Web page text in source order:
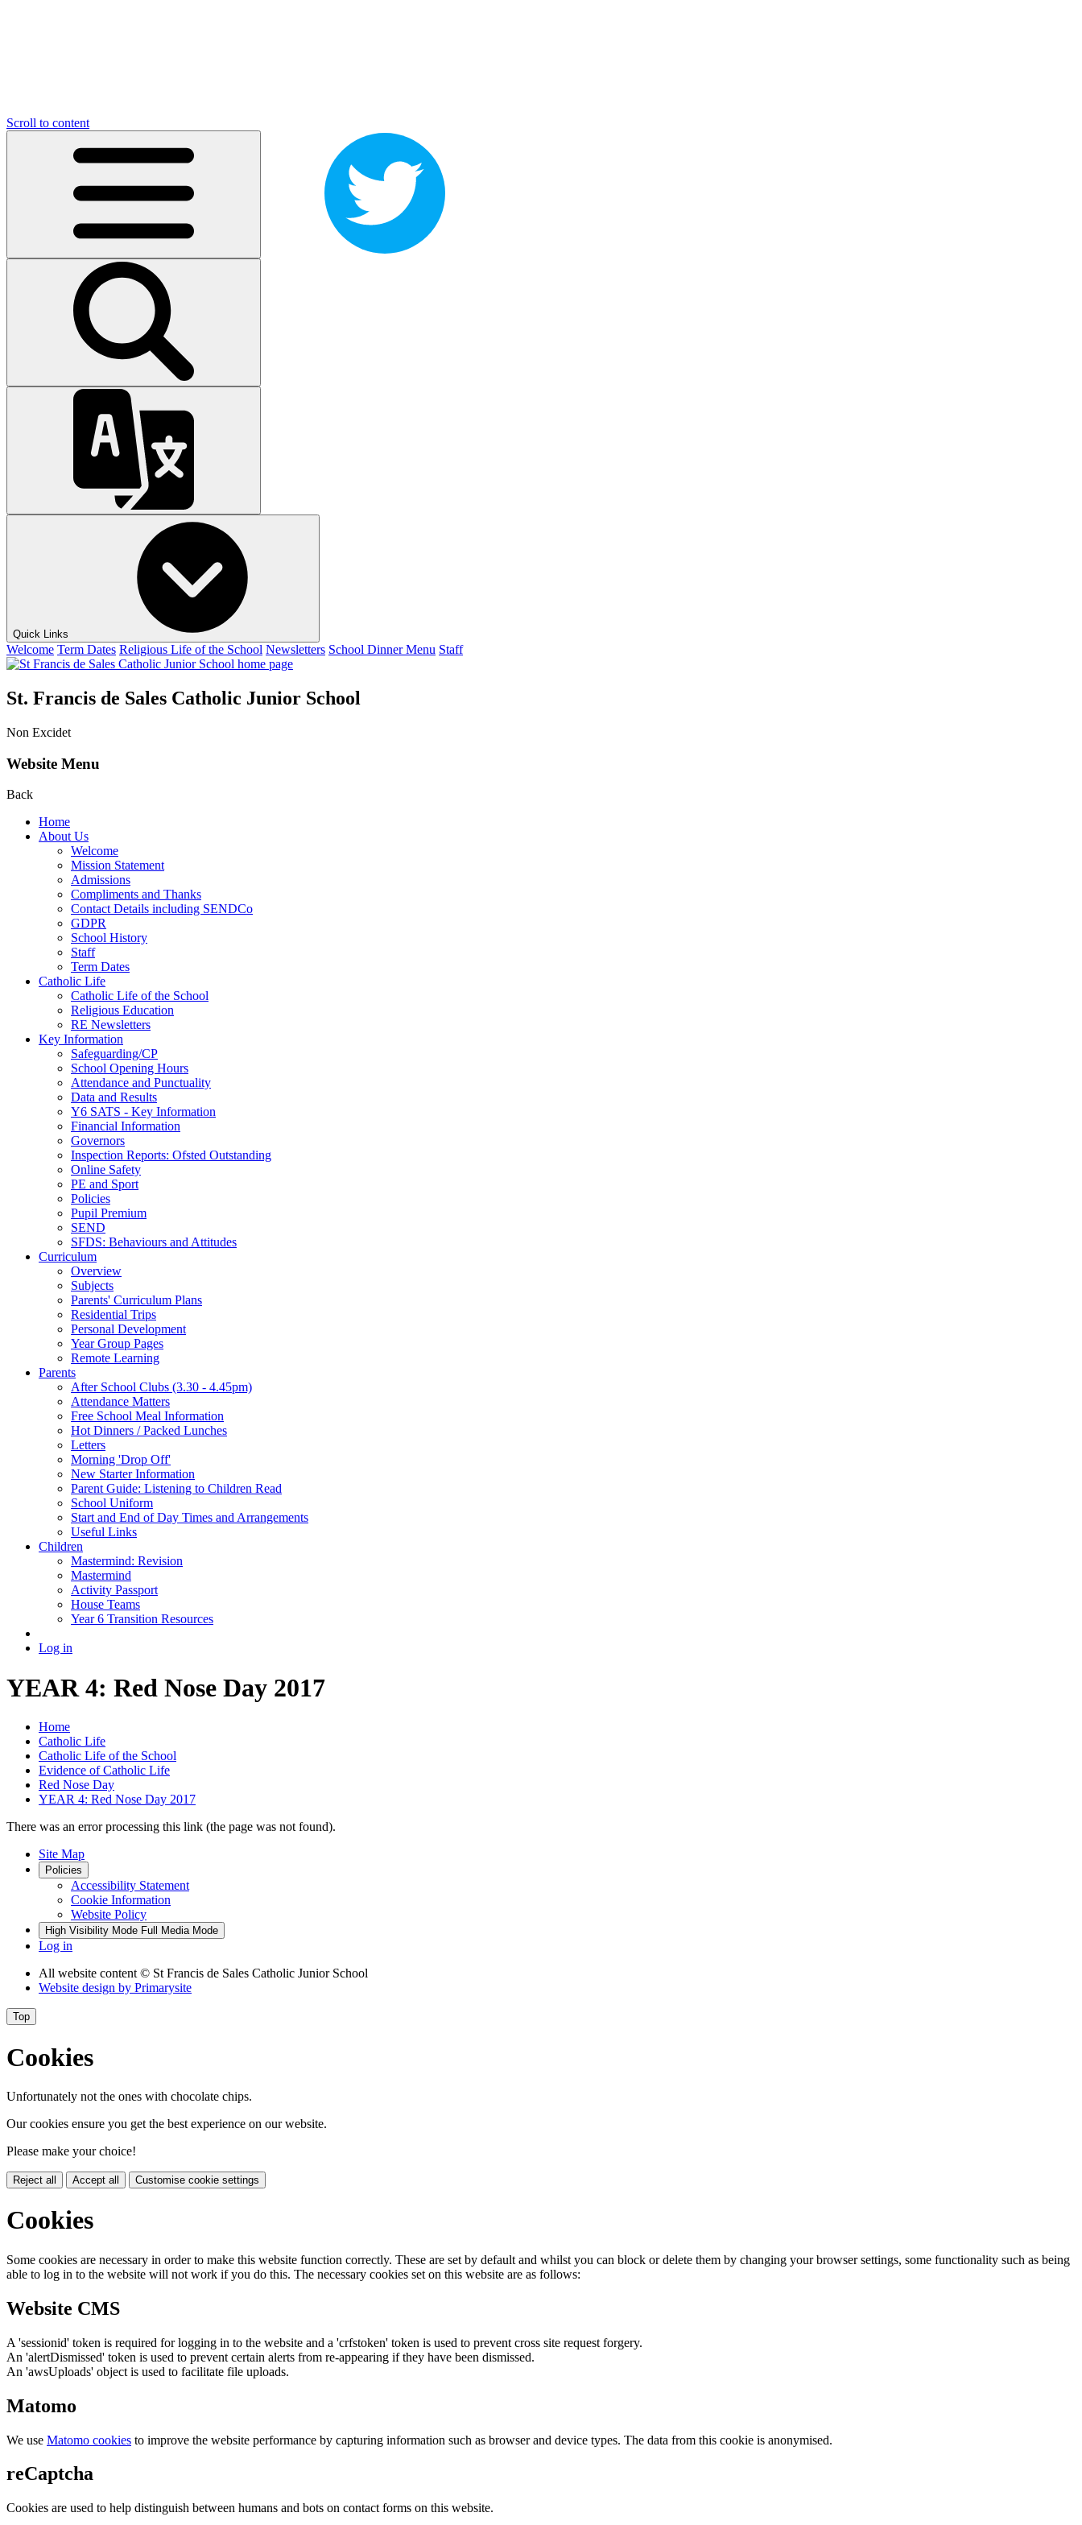
Scroll to content
Quick Links
Welcome Term Dates Religious Life of the School Newsletters School Dinner Menu Staff
St. Francis de Sales Catholic Junior School
Non Excidet
Website Menu
Back
Home
About Us
Welcome
Mission Statement
Admissions
Compliments and Thanks
Contact Details including SENDCo
GDPR
School History
Staff
Term Dates
Catholic Life
Catholic Life of the School
Religious Education
RE Newsletters
Key Information
Safeguarding/CP
School Opening Hours
Attendance and Punctuality
Data and Results
Y6 SATS - Key Information
Financial Information
Governors
Inspection Reports: Ofsted Outstanding
Online Safety
PE and Sport
Policies
Pupil Premium
SEND
SFDS: Behaviours and Attitudes
Curriculum
Overview
Subjects
Parents' Curriculum Plans
Residential Trips
Personal Development
Year Group Pages
Remote Learning
Parents
After School Clubs (3.30 - 4.45pm)
Attendance Matters
Free School Meal Information
Hot Dinners / Packed Lunches
Letters
Morning 'Drop Off'
New Starter Information
Parent Guide: Listening to Children Read
School Uniform
Start and End of Day Times and Arrangements
Useful Links
Children
Mastermind: Revision
Mastermind
Activity Passport
House Teams
Year 6 Transition Resources
Log in
YEAR 4: Red Nose Day 2017
Home
Catholic Life
Catholic Life of the School
Evidence of Catholic Life
Red Nose Day
YEAR 4: Red Nose Day 2017
There was an error processing this link (the page was not found).
Site Map
Policies
Accessibility Statement
Cookie Information
Website Policy
High Visibility Mode Full Media Mode
Log in
All website content © St Francis de Sales Catholic Junior School
Website design by Primarysite
Top
Cookies
Unfortunately not the ones with chocolate chips.
Our cookies ensure you get the best experience on our website.
Please make your choice!
Reject all Accept all Customise cookie settings
Cookies
Some cookies are necessary in order to make this website function correctly. These are set by default and whilst you can block or delete them by changing your browser settings, some functionality such as being
able to log in to the website will not work if you do this. The necessary cookies set on this website are as follows:
Website CMS
A 'sessionid' token is required for logging in to the website and a 'crfstoken' token is used to prevent cross site request forgery.
An 'alertDismissed' token is used to prevent certain alerts from re-appearing if they have been dismissed.
An 'awsUploads' object is used to facilitate file uploads.
Matomo
We use Matomo cookies to improve the website performance by capturing information such as browser and device types. The data from this cookie is anonymised.
reCaptcha
Cookies are used to help distinguish between humans and bots on contact forms on this website.